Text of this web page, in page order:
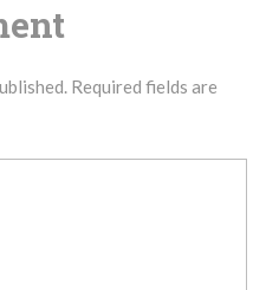
Required fields are